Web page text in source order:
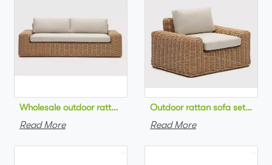
Wholesale outdoor rattan sofa set round
Read More
Read More